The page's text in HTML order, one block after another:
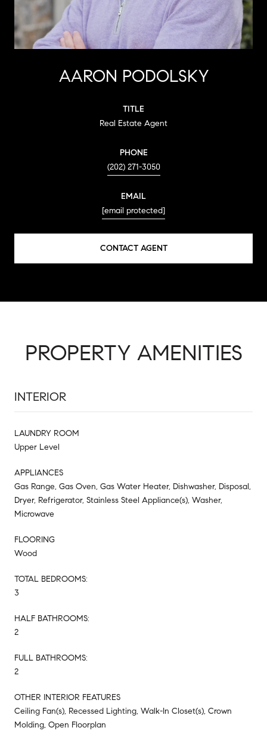
AARON PODOLSKY
TITLE
Real Estate Agent
PHONE
(202) 271-3050
EMAIL
[email protected]
CONTACT AGENT
PROPERTY AMENITIES
INTERIOR
LAUNDRY ROOM
Upper Level
APPLIANCES
Gas Range, Gas Oven, Gas Water Heater, Dishwasher, Disposal,
Dryer, Refrigerator, Stainless Steel Appliance(s), Washer,
Microwave
FLOORING
Wood
TOTAL BEDROOMS:
3
HALF BATHROOMS:
2
FULL BATHROOMS:
2
OTHER INTERIOR FEATURES
Ceiling Fan(s), Recessed Lighting, Walk-In Closet(s), Crown
Molding, Open Floorplan